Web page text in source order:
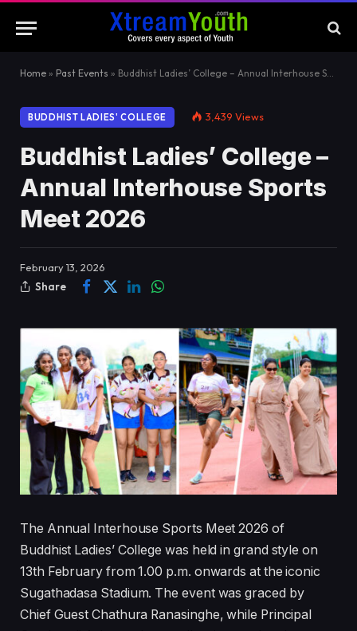
Home » Past Events » Buddhist Ladies’ College – Annual Interhouse Sports Meet 2026
BUDDHIST LADIES' COLLEGE 3,439 Views
Buddhist Ladies’ College –
Annual Interhouse Sports
Meet 2026
February 13, 2026
Share
The Annual Interhouse Sports Meet 2026 of
Buddhist Ladies’ College was held in grand style on
13th February from 1.00 p.m. onwards at the iconic
Sugathadasa Stadium. The event was graced by
Chief Guest Chathura Ranasinghe, while Principal